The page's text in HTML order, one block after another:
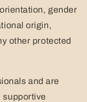
gender
origin,
other protected
and are
supportive